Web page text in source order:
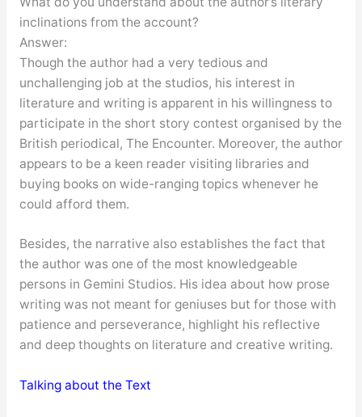
inclinations from the account?
Answer:
Though the author had a very tedious and
unchallenging job at the studios, his interest in
literature and writing is apparent in his willingness to
participate in the short story contest organised by the
British periodical, The Encounter. Moreover, the author
appears to be a keen reader visiting libraries and
buying books on wide-ranging topics whenever he
could afford them.
Besides, the narrative also establishes the fact that
the author was one of the most knowledgeable
persons in Gemini Studios. His idea about how prose
writing was not meant for geniuses but for those with
patience and perseverance, highlight his reflective
and deep thoughts on literature and creative writing.
Talking about the Text